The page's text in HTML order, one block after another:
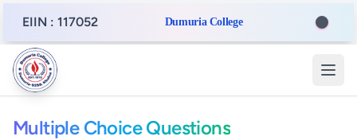
EIIN : 117052 Dumuria College
Multiple Choice Questions